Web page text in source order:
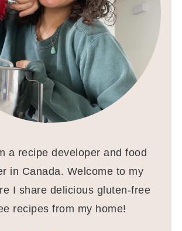
a recipe developer and food
in Canada. Welcome to my
I share delicious gluten-free
recipes from my home!